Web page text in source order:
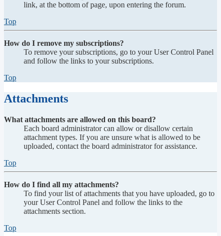
link, at the bottom of page, upon entering the forum.
Top
How do I remove my subscriptions?
To remove your subscriptions, go to your User Control Panel
and follow the links to your subscriptions.
Top
Attachments
What attachments are allowed on this board?
Each board administrator can allow or disallow certain
attachment types. If you are unsure what is allowed to be
uploaded, contact the board administrator for assistance.
Top
How do I find all my attachments?
To find your list of attachments that you have uploaded, go to
your User Control Panel and follow the links to the
attachments section.
Top